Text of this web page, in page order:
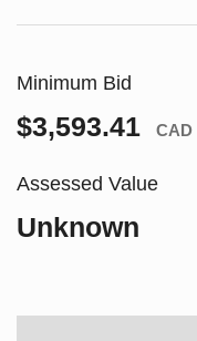
Minimum Bid
$3,593.41 CAD
Assessed Value
Unknown